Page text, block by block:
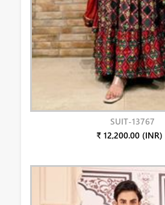
SUIT-13767
₹ 12,200.00 (INR)